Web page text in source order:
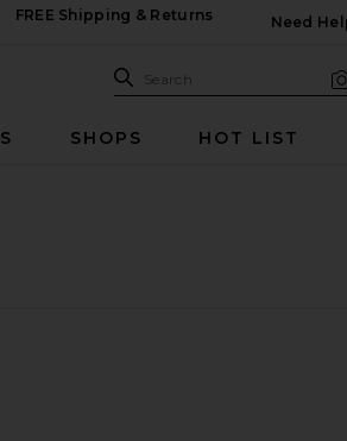
FREE Shipping & Returns
Need
Search
SHOPS HOT LIST